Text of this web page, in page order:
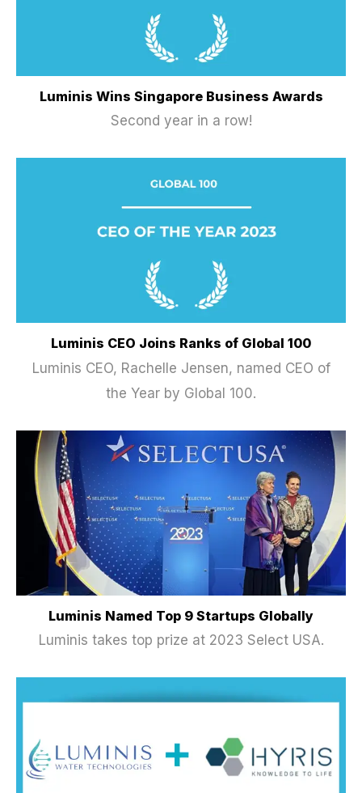
Luminis Wins Singapore Business Awards
Second year in a row!
Luminis CEO Joins Ranks of Global 100
Luminis CEO, Rachelle Jensen, named CEO of
the Year by Global 100.
Luminis Named Top 9 Startups Globally
Luminis takes top prize at 2023 Select USA.